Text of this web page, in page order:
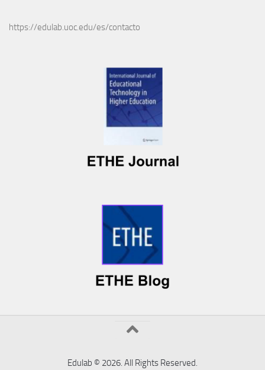
https://edulab.uoc.edu/es/contacto
Edulab © 2026. All Rights Reserved.